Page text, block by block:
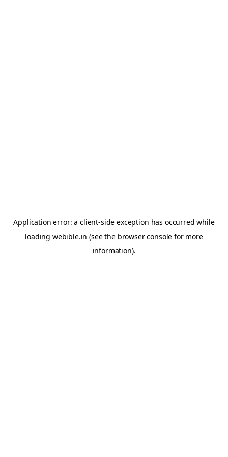
Application error: aclient-side exception has occurred while
loading webible.in (see the browser console for more
information).